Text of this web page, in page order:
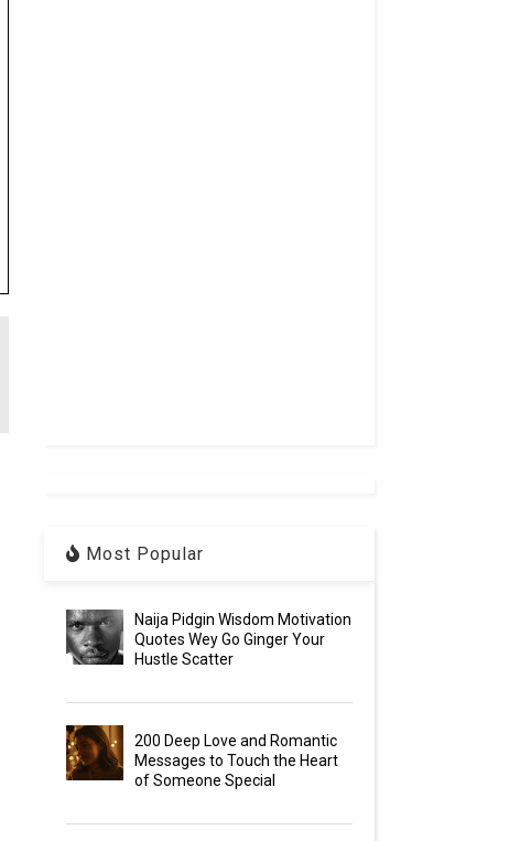
Most Popular
Naija Pidgin Wisdom Motivation
Quotes Wey Go Ginger Your
Hustle Scatter
200 Deep Love and Romantic
Messages to Touch the Heart
of Someone Special